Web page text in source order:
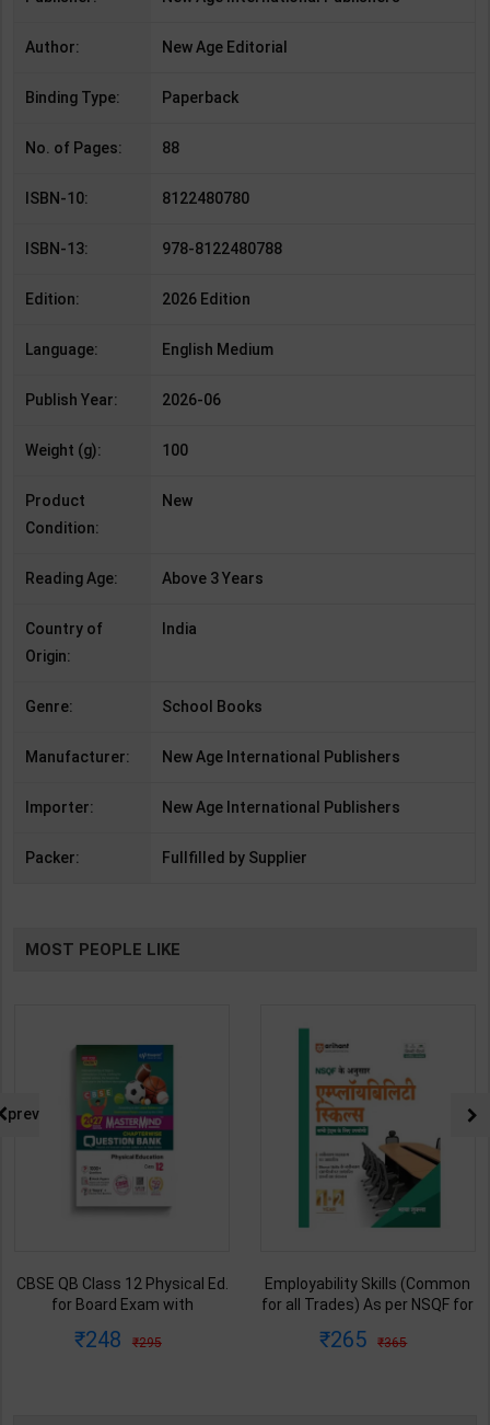
Author: New Age Editorial
Binding Type: Paperback
No. of Pages: 88
ISBN-10: 8122480780
ISBN-13: 978-8122480788
Edition: 2026 Edition
Language: English Medium
Publish Year: 2026-06
Weight (g): 100
Product
Condition:
New
Reading Age: Above 3 Years
Country of
Origin:
India
Genre: School Books
Manufacturer: New Age International Publishers
Importer: New Age International Publishers
Packer: Fullfilled by Supplier
MOST PEOPLE LIKE
CBSE QB Class 12 Physical Ed.
for Board Exam with
Blueprint Editor | 2027 Edition |
248 295
Employability Skills (Common
for all Trades) As per NSQF for
2027 Edition | Arihant
265 365
prev